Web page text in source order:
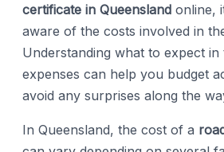
certificate in Queensland online,
aware of the costs involved in
Understanding what to expect
expenses can help you budget
avoid any surprises along the
In Queensland, the cost of a